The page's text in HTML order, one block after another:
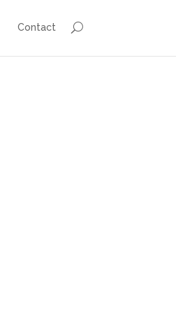
Contact